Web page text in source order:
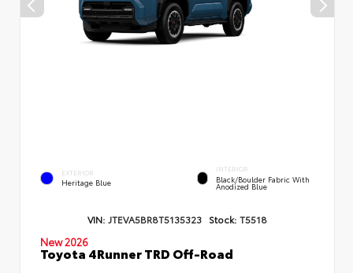
EXTERIOR
Heritage Blue
INTERIOR
Black/Boulder Fabric With
Anodized Blue
VIN: JTEVA5BR8T5135323 Stock: T5518
New 2026
Toyota 4Runner TRD Off-Road